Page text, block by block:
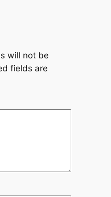
will not be
fields are